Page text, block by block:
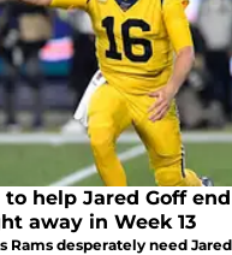
to help Jared Goff
away in Week 13
Rams desperately need